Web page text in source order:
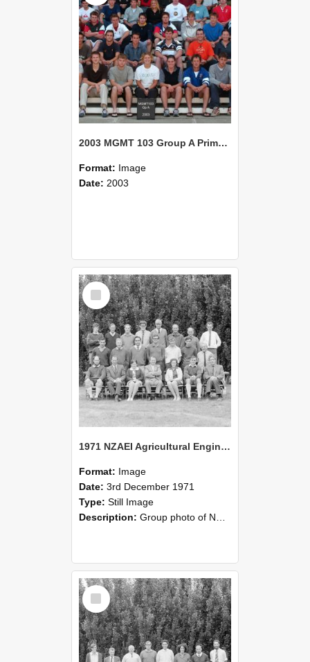
2003 MGMT 103 Group A Primary Industry Systems
Format: Image
Date: 2003
Select
Item
1971 NZAEI Agricultural Engineering group
Format: Image
Date: 3rd December 1971
Type: Still Image
Description: Group photo of NZAEI Agricultural Engineering Department 1971
Select
Item